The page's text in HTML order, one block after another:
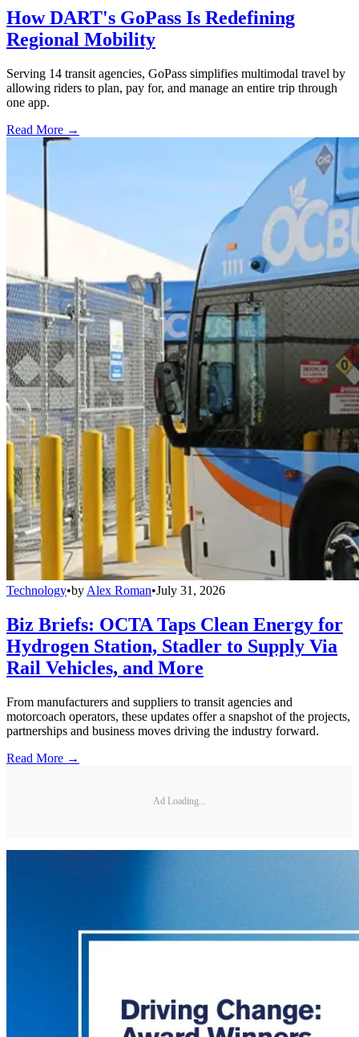
How DART's GoPass Is Redefining
Regional Mobility
Serving 14 transit agencies, GoPass simplifies multimodal travel by
allowing riders to plan, pay for, and manage an entire trip through
one app.
Read More →
Technology•by Alex Roman•July 31, 2026
Biz Briefs: OCTA Taps Clean Energy for
Hydrogen Station, Stadler to Supply Via
Rail Vehicles, and More
From manufacturers and suppliers to transit agencies and
motorcoach operators, these updates offer a snapshot of the projects,
partnerships and business moves driving the industry forward.
Read More →
Ad Loading...